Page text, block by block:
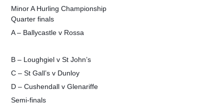
Minor A Hurling Championship
Quarter finals
A – Ballycastle v Rossa
B – Loughgiel v St John’s
C – St Gall’s v Dunloy
D – Cushendall v Glenariffe
Semi-finals